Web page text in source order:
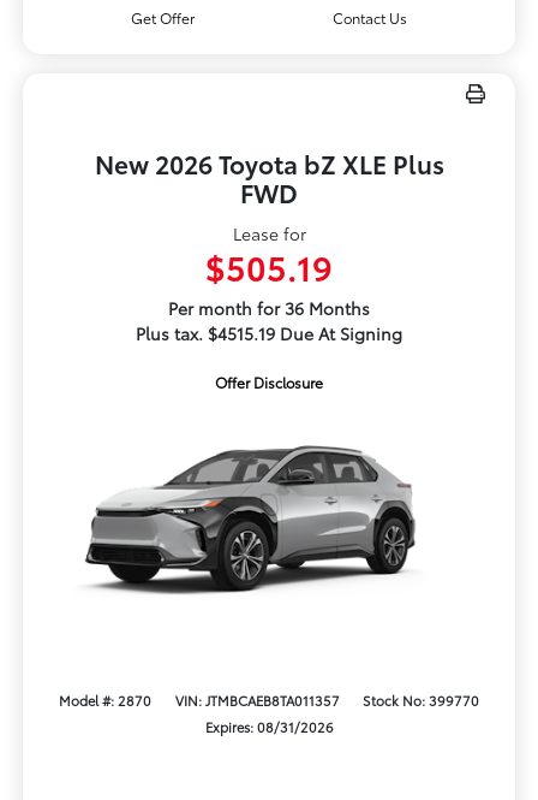
Get Offer Contact Us
New 2026 Toyota bZ XLE Plus
FWD
Lease for
$505.19
Per month for 36 Months
Plus tax. $4515.19 Due At Signing
Offer Disclosure
Model #: 2870 VIN: JTMBCAEB8TA011357
Stock No: 399770
Expires: 08/31/2026